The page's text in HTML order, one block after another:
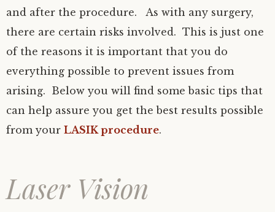
and after the procedure. As with any surgery,
there are certain risks involved. This is just one
of the reasons it is important that you do
everything possible to prevent issues from
arising. Below you will find some basic tips that
can help assure you get the best results possible
from your LASIK procedure.
Laser Vision